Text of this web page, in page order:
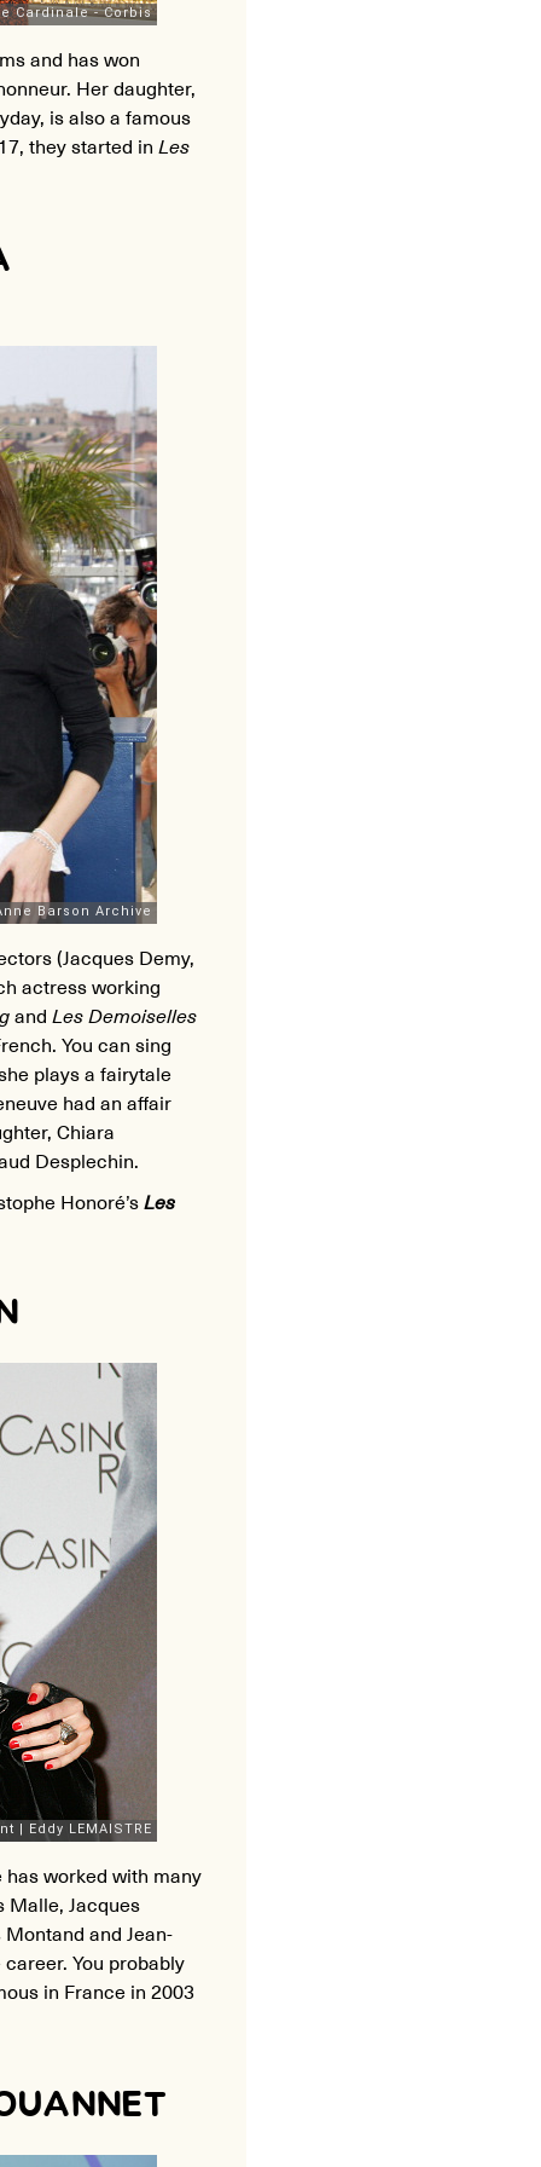
and has won
Her daughter,
is also a famous
they started in Les
(Jacques Demy,
actress working
and Les Demoiselles
You can sing
plays a fairytale
had an affair
Chiara
Desplechin.
Honoré’sLes
worked with many
Malle, Jacques
and Jean-
You probably
in France in 2003